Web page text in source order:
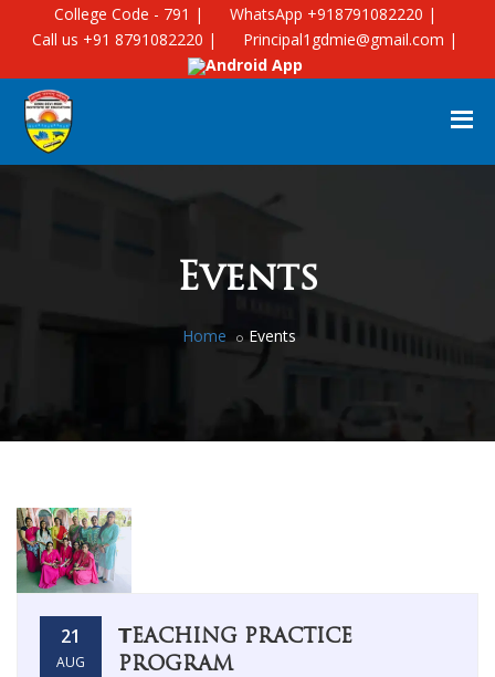
College Code - 791 |
WhatsApp +918791082220 |
Call us +91 8791082220 |
Principal1gdmie@gmail.com |
Android App
Events
Home Events
21
AUG
𝗧EACHING PRACTICE
PROGRAM